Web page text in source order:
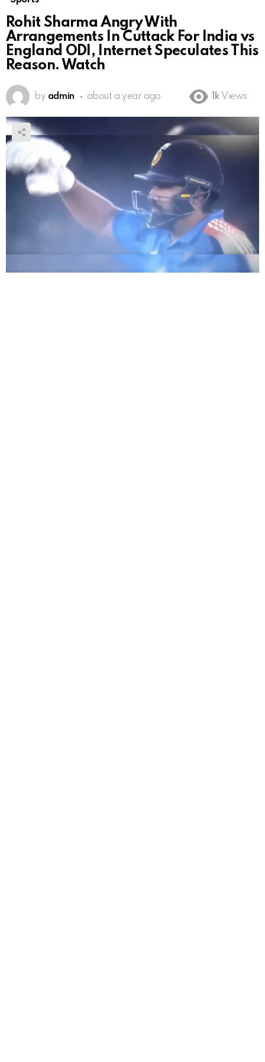
Rohit Sharma Angry With
Arrangements In Cuttack For India vs
England ODI, Internet Speculates This
Reason. Watch
by admin about a year ago 1k Views